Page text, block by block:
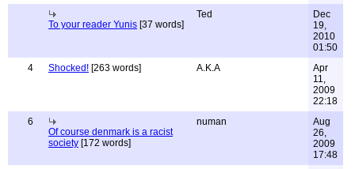
To your reader Yunis [37 words]
Ted
Dec
19,
2010
01:50
4
Shocked! [263 words] A.K.A
Apr
11,
2009
22:18
6
Of course denmark is a racist
society [172 words]
numan
Aug
26,
2009
17:48